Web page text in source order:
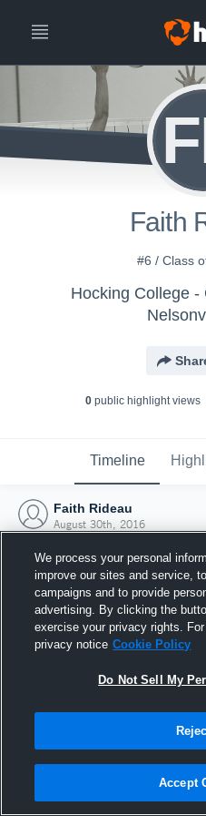
Faith
#6 / Class
Hocking College -
0public highlight views
Timeline
Faith Rideau
August 30th, 2016
30
We process your personal
improve our sites and service,
campaigns and to provide
advertising. By clicking the
exercise your privacy rights.
privacy notice Cookie Policy
Do Not Sell My
Accept